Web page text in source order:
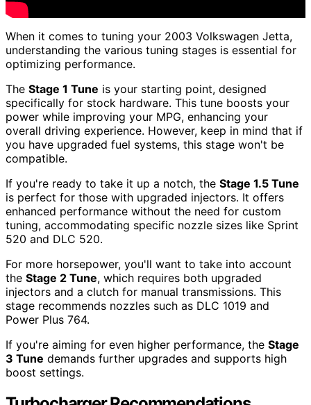
When it comes to tuning your 2003 Volkswagen Jetta,
understanding the various tuning stages is essential for
optimizing performance.
The Stage 1 Tune is your starting point, designed
specifically for stock hardware. This tune boosts your
power while improving your MPG, enhancing your
overall driving experience. However, keep in mind that if
you have upgraded fuel systems, this stage won't be
compatible.
If you're ready to take it up a notch, the Stage 1.5 Tune
is perfect for those with upgraded injectors. It offers
enhanced performance without the need for custom
tuning, accommodating specific nozzle sizes like Sprint
520 and DLC 520.
For more horsepower, you'll want to take into account
the Stage 2 Tune, which requires both upgraded
injectors and a clutch for manual transmissions. This
stage recommends nozzles such as DLC 1019 and
Power Plus 764.
If you're aiming for even higher performance, the Stage
3 Tune demands further upgrades and supports high
boost settings.